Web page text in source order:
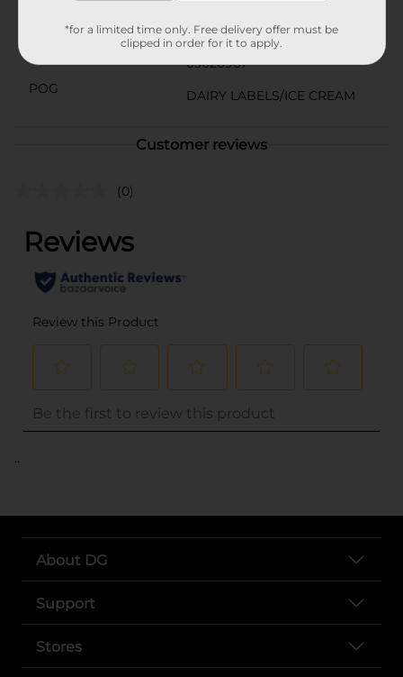
Unit Size
48.0 ounce
03026901
POG
DAIRY LABELS/ICE CREAM
Customer reviews
(0)
..
About DG
Support
Stores
*for a limited time only. Free delivery offer must be
clipped in order for it to apply.